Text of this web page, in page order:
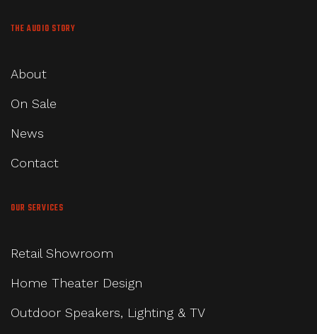
THE AUDIO STORY
About
On Sale
News
Contact
OUR SERVICES
Retail Showroom
Home Theater Design
Outdoor Speakers, Lighting & TV